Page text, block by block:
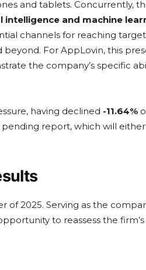
and tablets. Concurrently,
intelligence and machine
channels for reaching target
For AppLovin, this
the company’s specific
having declined -11.64%
report, which will
2025. Serving as the
to reassess the firm’s